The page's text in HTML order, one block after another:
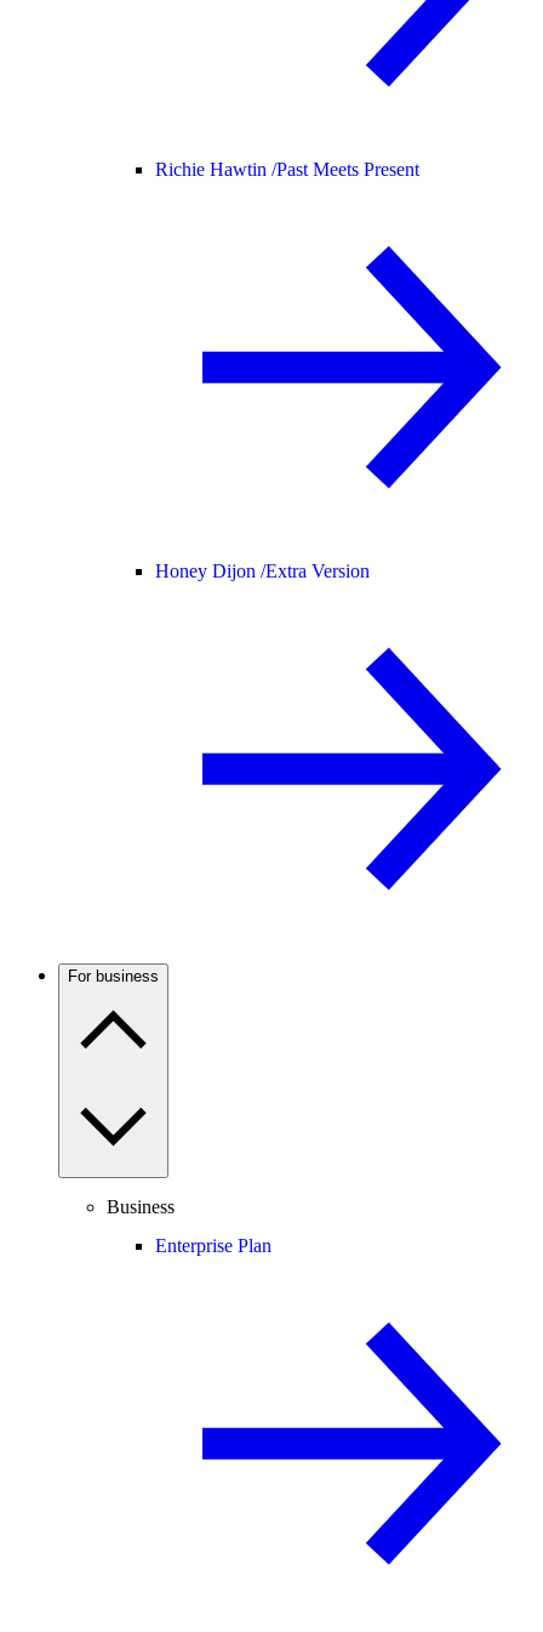
Richie Hawtin /Past Meets Present
Honey Dijon /Extra Version
For business
Business
Enterprise Plan